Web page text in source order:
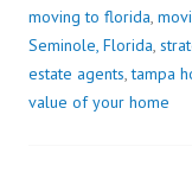
moving to florida,
Seminole, Florida,
estate agents,tampa
value of your home